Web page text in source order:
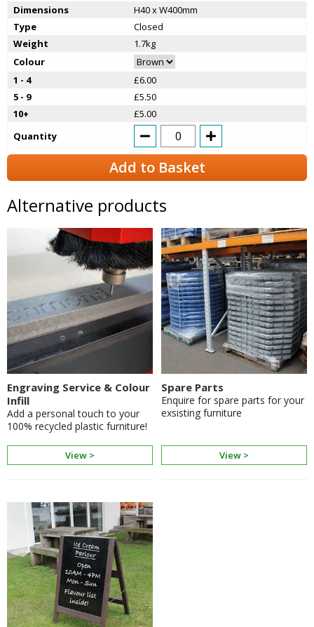
Dimensions
H40 x W400mm
Type
Closed
Weight
1.7kg
Colour
1 - 4
£6.00
5 - 9
£5.50
10+
£5.00
Quantity
Add to Basket
Alternative products
Engraving Service & Colour
Infill
Add a personal touch to your
100% recycled plastic furniture!
View >
Spare Parts
Enquire for spare parts for your
exsisting furniture
View >